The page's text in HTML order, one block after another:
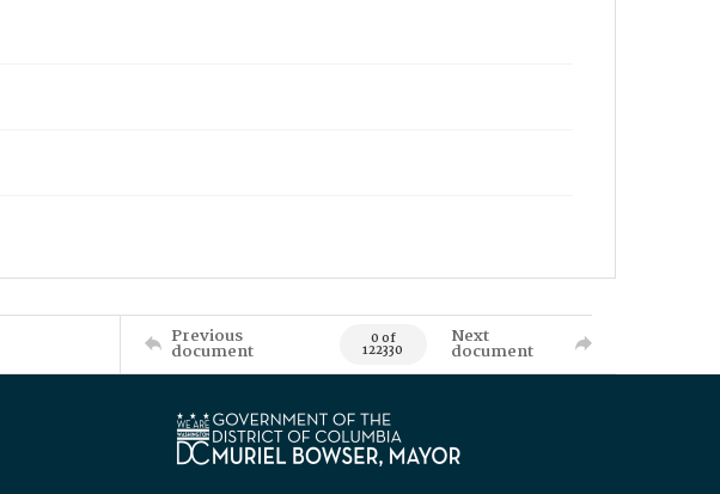
Previous
document 0 of
122330
Next
document